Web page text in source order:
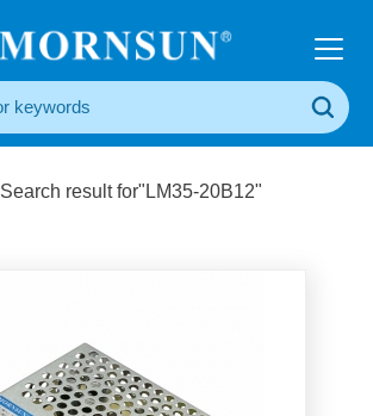
Search result for"LM35-20B12"